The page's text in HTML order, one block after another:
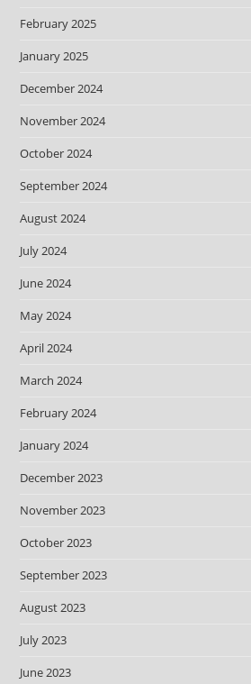
February 2025
January 2025
December 2024
November 2024
October 2024
September 2024
August 2024
July 2024
June 2024
May 2024
April 2024
March 2024
February 2024
January 2024
December 2023
November 2023
October 2023
September 2023
August 2023
July 2023
June 2023